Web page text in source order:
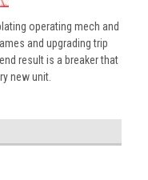
operating mech and
and upgrading trip
result is a breaker that
new unit.